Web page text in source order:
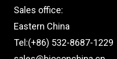
Sales office:
Eastern China
Tel:(+86) 532-8687-1229